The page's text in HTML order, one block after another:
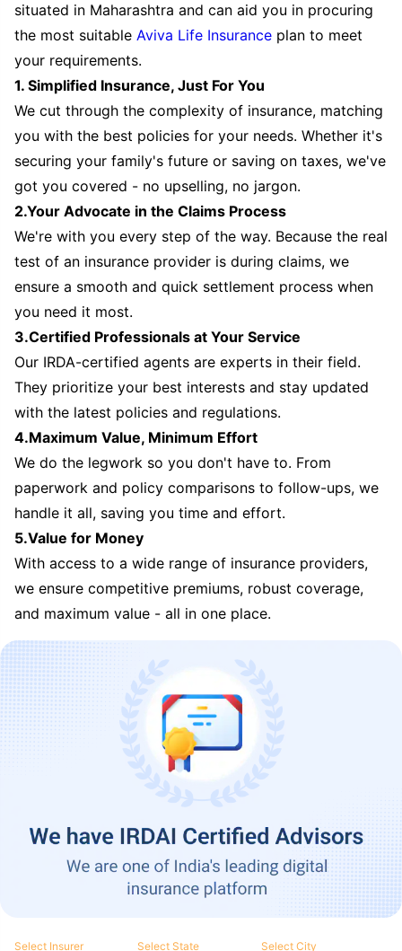
situated in Maharashtra and can aid you in procuring
the most suitable Aviva Life Insurance plan to meet
your requirements.
1. Simplified Insurance, Just For You
We cut through the complexity of insurance, matching
you with the best policies for your needs. Whether it's
securing your family's future or saving on taxes, we've
got you covered - no upselling, no jargon.
2.Your Advocate in the Claims Process
We're with you every step of the way. Because the real
test of an insurance provider is during claims, we
ensure a smooth and quick settlement process when
you need it most.
3.Certified Professionals at Your Service
Our IRDA-certified agents are experts in their field.
They prioritize your best interests and stay updated
with the latest policies and regulations.
4.Maximum Value, Minimum Effort
We do the legwork so you don't have to. From
paperwork and policy comparisons to follow-ups, we
handle it all, saving you time and effort.
5.Value for Money
With access to a wide range of insurance providers,
we ensure competitive premiums, robust coverage,
and maximum value - all in one place.
Select Insurer Select State Select City